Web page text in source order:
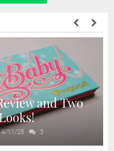
and Two
11/28 3